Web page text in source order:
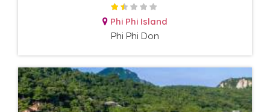
Phi Phi Island
Phi Phi Don